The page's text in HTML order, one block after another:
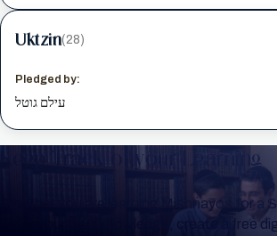
Uktzin(28)
Pledged by:
עילם גוטל
Keep Track of your Learning
Whether you are learning Mishnayos for a
or for your own knowledge, create a free